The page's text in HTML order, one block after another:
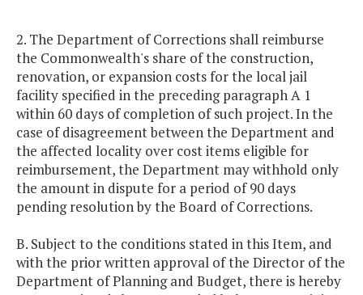
2. The Department of Corrections shall reimburse
the Commonwealth's share of the construction,
renovation, or expansion costs for the local jail
facility specified in the preceding paragraph A 1
within 60 days of completion of such project. In the
case of disagreement between the Department and
the affected locality over cost items eligible for
reimbursement, the Department may withhold only
the amount in dispute for a period of 90 days
pending resolution by the Board of Corrections.
B. Subject to the conditions stated in this Item, and
with the prior written approval of the Director of the
Department of Planning and Budget, there is hereby